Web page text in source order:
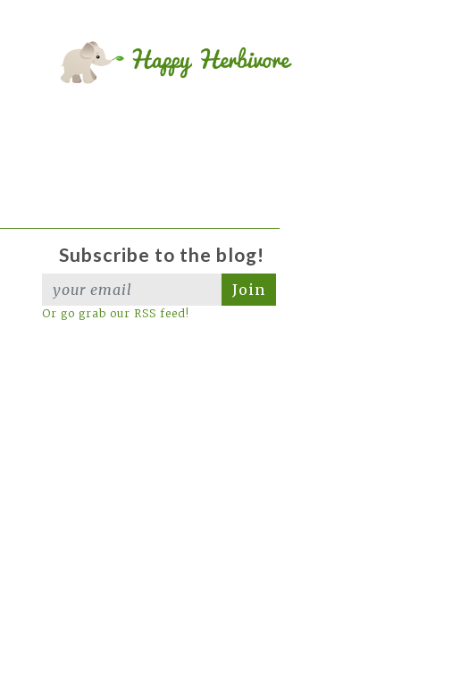
Subscribe to the blog!
Join
Or go grab our RSS feed!